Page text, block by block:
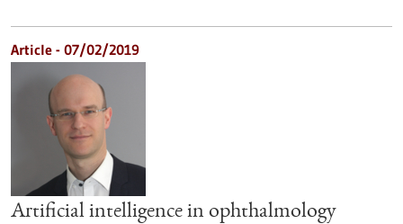
Article - 07/02/2019
Artificial intelligence in ophthalmology